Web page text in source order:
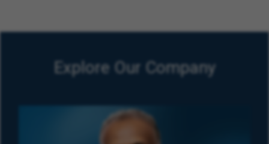
Explore Our Company